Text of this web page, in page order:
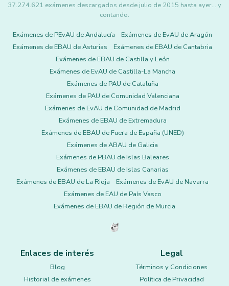
37.274.621 exámenes descargados desde julio de 2015 hasta ayer... y
contando.
Exámenes de PEvAU de Andalucía
Exámenes de EvAU de Aragón
Exámenes de EBAU de Asturias
Exámenes de EBAU de Cantabria
Exámenes de EBAU de Castilla y León
Exámenes de EvAU de Castilla-La Mancha
Exámenes de PAU de Cataluña
Exámenes de PAU de Comunidad Valenciana
Exámenes de EvAU de Comunidad de Madrid
Exámenes de EBAU de Extremadura
Exámenes de EBAU de Fuera de España (UNED)
Exámenes de ABAU de Galicia
Exámenes de PBAU de Islas Baleares
Exámenes de EBAU de Islas Canarias
Exámenes de EBAU de La Rioja
Exámenes de EvAU de Navarra
Exámenes de EAU de País Vasco
Exámenes de EBAU de Región de Murcia
Enlaces de interés
Blog
Historial de exámenes
Legal
Términos y Condiciones
Política de Privacidad